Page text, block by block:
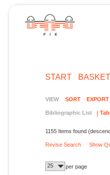
START
VIEW SORT EXPORT
Bibliographic List
1155 Items found
Revise Search Show
25 per page